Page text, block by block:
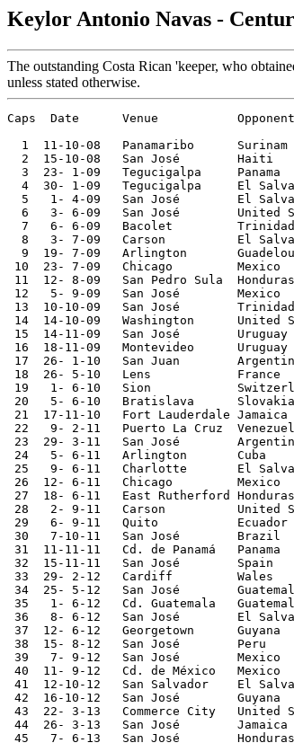
Keylor Antonio Navas -
The outstanding Costa Rican 'keeper, who
unless stated otherwise.
Caps  Date      Venue
  1  11-10-08	Panamaribo	Surinam 	4-1	World Cup Qualifier
  2  15-10-08	San José	Haiti   	2-0	World Cup Qualifier
  3  23- 1-09	Tegucigalpa	Panama  	3-0	Copa UNCAF
  4  30- 1-09	Tegucigalpa	El Salvador 	1-0 [1]	Copa UNCAF
  5   1- 4-09	San José	El Salvador	1-0	World Cup Qualifier
  6   3- 6-09	San José	United States	3-1	World Cup Qualifier
  7   6- 6-09	Bacolet 	Trinidad/Tobago	3-2	World Cup Qualifier
  8   3- 7-09	Carson  	El Salvador	1-2	CONCACAF Cup
  9  19- 7-09	Arlington	Guadeloupe 	5-1 [*]	CONCACAF Cup
10  23- 7-09	Chicago 	Mexico   	1-1 [2]	CONCACAF Cup
11  12- 8-09	San Pedro Sula	Honduras	0-4	World Cup Qualifier
12   5- 9-09	San José	Mexico  	0-3	World Cup Qualifier
13  10-10-09	San José	Trinidad/Tobago	4-0	World Cup Qualifier
14  14-10-09	Washington	United States	2-2	World Cup Qualifier
15  14-11-09	San José	Uruguay 	0-1	World Cup Qualifier
16  18-11-09	Montevideo	Uruguay 	1-1	World Cup Qualifier
17  26- 1-10	San Juan	Argentina 	2-3
18  26- 5-10	Lens    	France  	1-2
19   1- 6-10	Sion    	Switzerland 	1-0
20   5- 6-10	Bratislava	Slovakia	0-3
21  17-11-10	Fort Lauderdale	Jamaica 	0-0
22   9- 2-11	Puerto La Cruz	Venezuela	2-2
23  29- 3-11	San José	Argentina	0-0
24   5- 6-11	Arlington	Cuba    	5-0	CONCACAF Cup
25   9- 6-11	Charlotte	El Salvador	1-1	CONCACAF Cup
26  12- 6-11	Chicago 	Mexico  	1-4	CONCACAF Cup
27  18- 6-11	East Rutherford	Honduras 	1-1 [3]	CONCACAF Cup
28   2- 9-11	Carson  	United States	1-0
29   6- 9-11	Quito   	Ecuador  	0-4
30   7-10-11	San José	Brazil  	0-1
31  11-11-11	Cd. de Panamá	Panama  	0-2
32  15-11-11	San José	Spain   	2-2
33  29- 2-12	Cardiff 	Wales   	1-0
34  25- 5-12	San José	Guatemala	3-2
35   1- 6-12	Cd. Guatemala	Guatemala	0-1
36   8- 6-12	San José	El Salvador	2-2	World Cup Qualifier
37  12- 6-12	Georgetown	Guyana  	4-0	World Cup Qualifier
38  15- 8-12	San José	Peru    	0-1
39   7- 9-12	San José	Mexico  	0-2	World Cup Qualifier
40  11- 9-12	Cd. de México	Mexico  	0-1	World Cup Qualifier
41  12-10-12	San Salvador	El Salvador	1-0	World Cup Qualifier
42  16-10-12	San José	Guyana  	7-0	World Cup Qualifier
43  22- 3-13	Commerce City	United States	0-1	World Cup Qualifier
44  26- 3-13	San José	Jamaica 	2-0	World Cup Qualifier
45   7- 6-13	San José	Honduras	1-0	World Cup Qualifier